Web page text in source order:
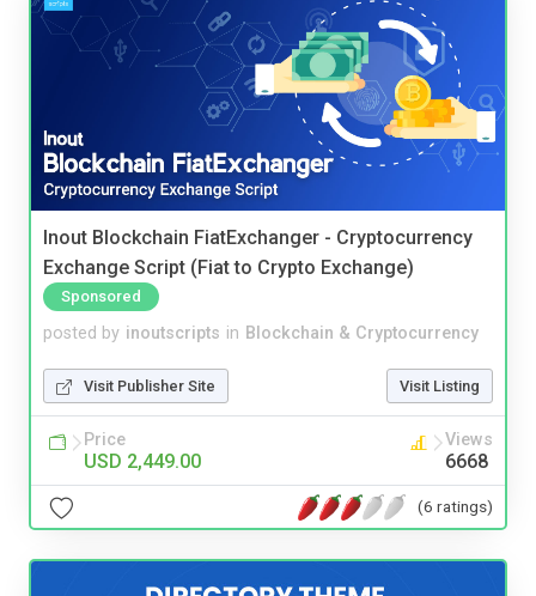
Inout Blockchain FiatExchanger - Cryptocurrency
Exchange Script (Fiat to Crypto Exchange)
Sponsored
posted by inoutscripts in Blockchain & Cryptocurrency
Visit Publisher Site Visit Listing
Price
USD 2,449.00
Views
6668
(6 ratings)